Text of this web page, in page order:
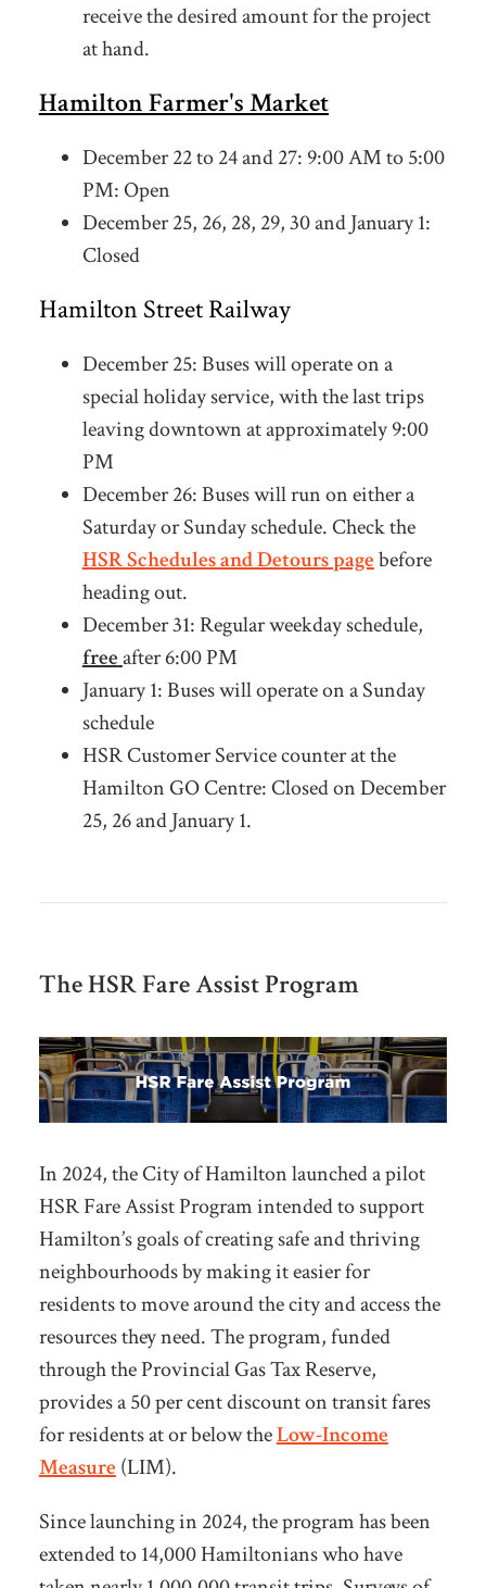
receive the desired amount for the project
at hand.
Hamilton Farmer's Market
December 22 to 24 and 27: 9:00 AM to 5:00
PM: Open
December 25, 26, 28, 29, 30 and January 1:
Closed
Hamilton Street Railway
December 25:Buses will operate on a
special holiday service, with the last trips
leaving downtown at approximately 9:00
PM
December 26: Buses will run on either a
Saturday or Sunday schedule. Check the
HSR Schedules and Detours pagebefore
heading out.
December 31:Regular weekday schedule,
freeafter 6:00 PM
January 1: Buses will operate on a Sunday
schedule
HSR Customer Service counter at the
Hamilton GO Centre: Closed on December
25, 26 and January 1.
The HSR Fare Assist Program
In 2024, the City of Hamilton launched a pilot
HSR Fare Assist Program intended tosupport
Hamilton’s goals of creating safe and thriving
neighbourhoods by making it easier for
residents to move around the city and access the
resources they need. The program, funded
through the Provincial Gas Tax Reserve,
provides a 50 per cent discount on transit fares
for residents at or below theLow-Income
Measure (LIM).
Since launching in 2024, the program has been
extended to 14,000 Hamiltonians who have